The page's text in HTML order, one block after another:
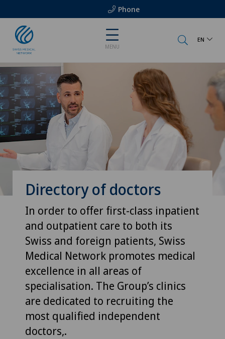
Phone
MENU
EN
Directory of doctors
In order to offer first-class inpatient
and outpatient care to both its
Swiss and foreign patients, Swiss
Medical Network promotes medical
excellence in all areas of
specialisation. The Group’s clinics
are dedicated to recruiting the
most qualified independent
doctors,.